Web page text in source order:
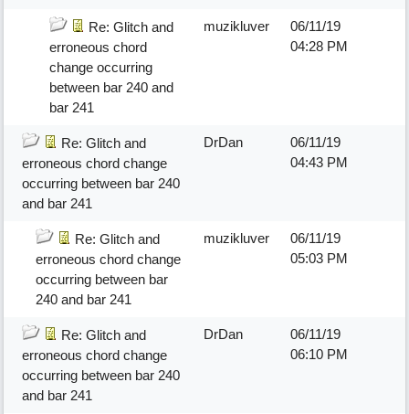
Re: Glitch and
erroneous chord
change occurring
between bar 240 and
bar 241
muzikluver
06/11/19
04:28 PM
Re: Glitch and
erroneous chord change
occurring between bar 240
and bar 241
DrDan
06/11/19
04:43 PM
Re: Glitch and
erroneous chord change
occurring between bar
240 and bar 241
muzikluver
06/11/19
05:03 PM
Re: Glitch and
erroneous chord change
occurring between bar 240
and bar 241
DrDan
06/11/19
06:10 PM